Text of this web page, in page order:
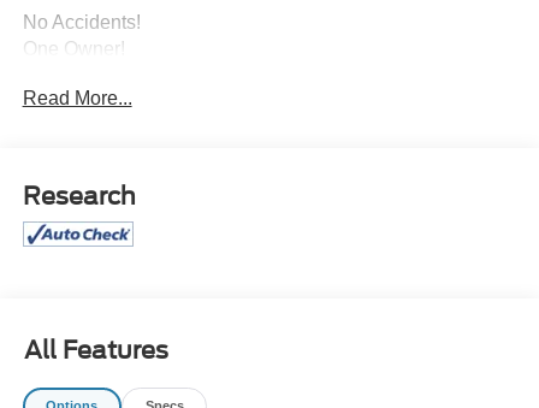
No Accidents!
One Owner!
Preferred Equipment Group 4SB
GMC Connected Access Capable
Power Front Passenger Windows with Express
Rear Premium Floor Liners with Removable Carpet
Insert
Read More...
Research
All Features